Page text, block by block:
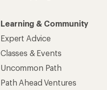
Learning & Community
Expert Advice
Classes & Events
Uncommon Path
Path Ahead Ventures